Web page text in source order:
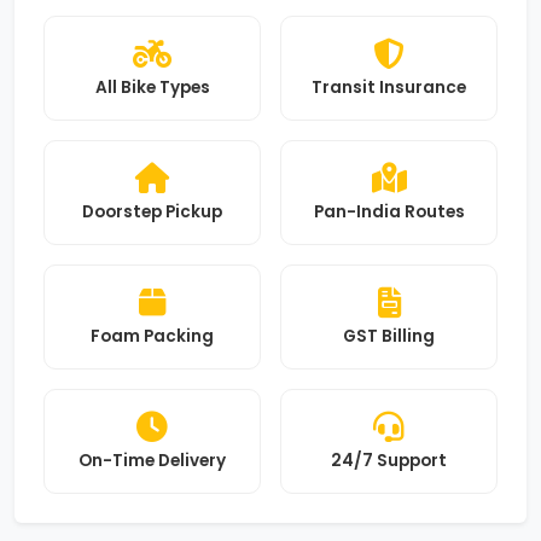
All Bike Types Transit Insurance
Doorstep Pickup Pan-India Routes
Foam Packing GST Billing
On-Time Delivery 24/7 Support